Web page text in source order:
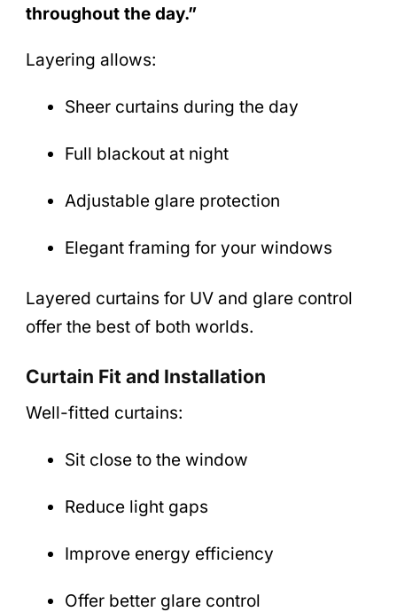
throughout the day.”
Layering allows:
Sheer curtains during the day
Full blackout at night
Adjustable glare protection
Elegant framing for your windows
Layered curtains for UV and glare control
offer the best of both worlds.
Curtain Fit and Installation
Well-fitted curtains:
Sit close to the window
Reduce light gaps
Improve energy efficiency
Offer better glare control